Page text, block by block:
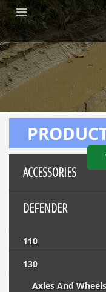
ACCESSORIES
DEFENDER
110
130
Axles And Wheels